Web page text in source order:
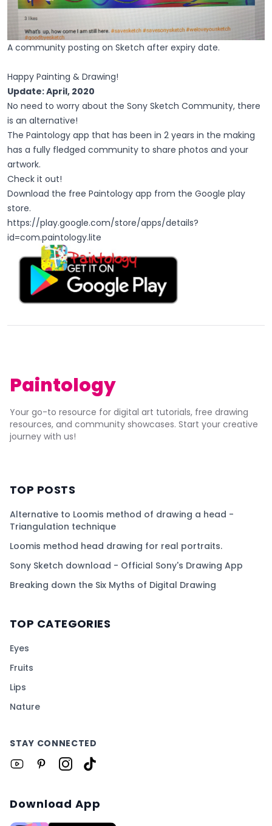
A community posting on Sketch after expiry date.
Happy Painting & Drawing!
Update: April, 2020
No need to worry about the Sony Sketch Community, there
is an alternative!
The Paintology app that has been in 2 years in the making
has a fully fledged community to share photos and your
artwork.
Check it out!
Download the free Paintology app from the Google play
store.
https://play.google.com/store/apps/details?
id=com.paintology.lite
Paintology
Your go-to resource for digital art tutorials, free drawing
resources, and community showcases. Start your creative
journey with us!
TOP POSTS
Alternative to Loomis method of drawing a head -
Triangulation technique
Loomis method head drawing for real portraits.
Sony Sketch download - Official Sony's Drawing App
Breaking down the Six Myths of Digital Drawing
TOP CATEGORIES
Eyes
Fruits
Lips
Nature
STAY CONNECTED
Download App